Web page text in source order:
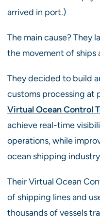
arrived in port.)
The main cause? They
the movement of ships
They decided to build
customs processing at
Virtual Ocean Control
achieve real-time
operations, while
ocean shipping
Their Virtual Ocean
of shipping lines and
thousands of vessels